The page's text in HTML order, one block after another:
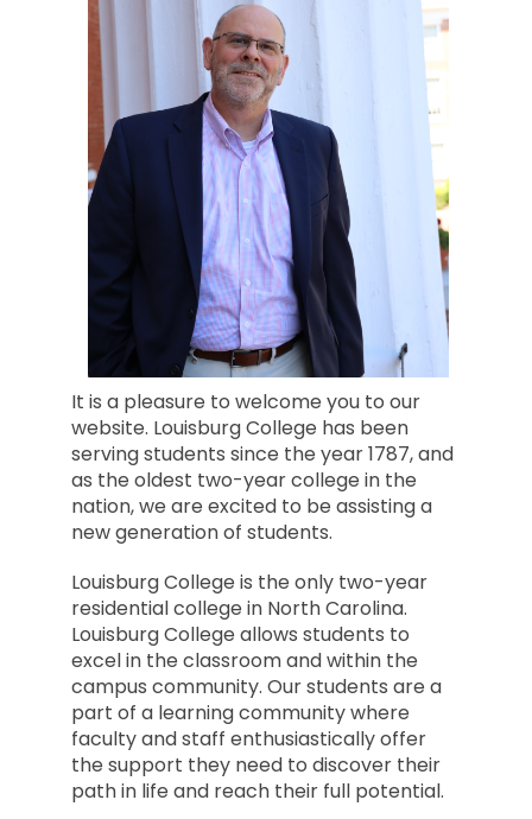
It is a pleasure to welcome you to our
website. Louisburg College has been
serving students since the year 1787, and
as the oldest two-year college in the
nation, we are excited to be assisting a
new generation of students.
Louisburg College is the only two-year
residential college in North Carolina.
Louisburg College allows students to
excel in the classroom and within the
campus community. Our students are a
part of a learning community where
faculty and staff enthusiastically offer
the support they need to discover their
path in life and reach their full potential.